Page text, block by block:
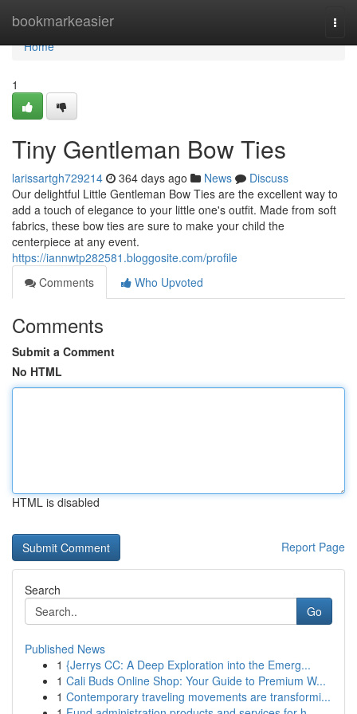
bookmarkeasier
Home
Home
1
Tiny Gentleman Bow Ties
larissartgh729214 364 days ago News
Discuss
Our delightful Little Gentleman Bow Ties are the excellent way to
add a touch of elegance to your little one's outfit. Made from soft
fabrics, these bow ties are sure to make your child the
centerpiece at any event.
https://iannwtp282581.bloggosite.com/profile
Comments
Who Upvoted
Comments
Submit a Comment
No HTML
HTML is disabled
Report Page
Search
Go
Published News
1 {Jerrys CC: A Deep Exploration into the Emerg...
1 Cali Buds Online Shop: Your Guide to Premium W...
1 Contemporary traveling movements are transformi...